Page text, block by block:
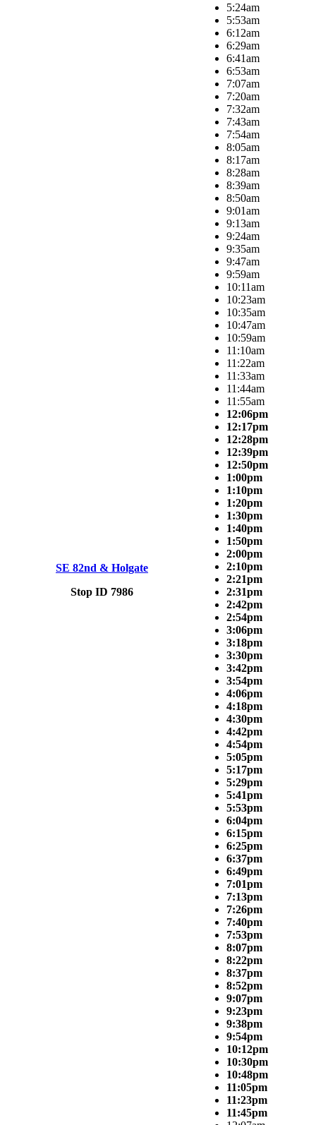
SE 82nd & Holgate
Stop ID 7986
5:24am
5:53am
6:12am
6:29am
6:41am
6:53am
7:07am
7:20am
7:32am
7:43am
7:54am
8:05am
8:17am
8:28am
8:39am
8:50am
9:01am
9:13am
9:24am
9:35am
9:47am
9:59am
10:11am
10:23am
10:35am
10:47am
10:59am
11:10am
11:22am
11:33am
11:44am
11:55am
12:06pm
12:17pm
12:28pm
12:39pm
12:50pm
1:00pm
1:10pm
1:20pm
1:30pm
1:40pm
1:50pm
2:00pm
2:10pm
2:21pm
2:31pm
2:42pm
2:54pm
3:06pm
3:18pm
3:30pm
3:42pm
3:54pm
4:06pm
4:18pm
4:30pm
4:42pm
4:54pm
5:05pm
5:17pm
5:29pm
5:41pm
5:53pm
6:04pm
6:15pm
6:25pm
6:37pm
6:49pm
7:01pm
7:13pm
7:26pm
7:40pm
7:53pm
8:07pm
8:22pm
8:37pm
8:52pm
9:07pm
9:23pm
9:38pm
9:54pm
10:12pm
10:30pm
10:48pm
11:05pm
11:23pm
11:45pm